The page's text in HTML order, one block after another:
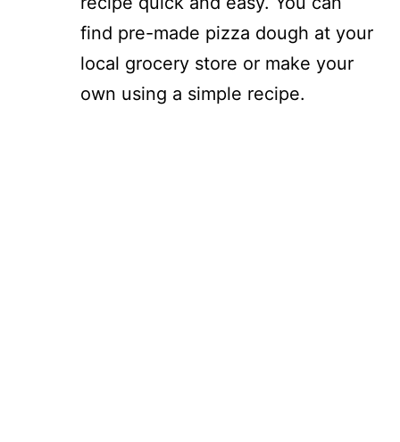
find pre-made pizza dough at your
local grocery store or make your
own using a simple recipe.